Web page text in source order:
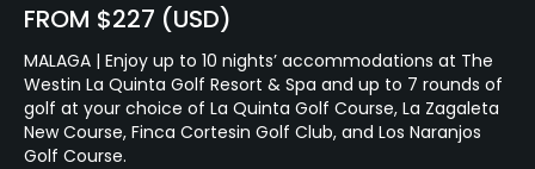
FROM $227 (USD)
MALAGA | Enjoy up to 10 nights’ accommodations at The
Westin La Quinta Golf Resort & Spa and up to 7 rounds of
golf at your choice of La Quinta Golf Course, La Zagaleta
New Course, Finca Cortesin Golf Club, and Los Naranjos
Golf Course.